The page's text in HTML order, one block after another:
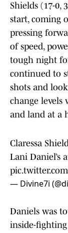
Shields (17-0,
start, coming
pressing
of speed,
tough night
continued to
shots and
change levels
and land at a
Claressa
Lani Daniel’s
— Divine7i
Daniels was
inside-